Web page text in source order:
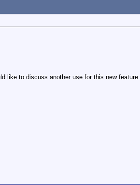
like to discuss another use for this new feature.